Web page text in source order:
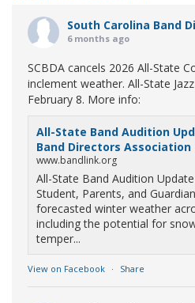
South Carolina Band
6 months ago
SCBDA cancels 2026 All-State
inclement weather. All-State
February 8. More info:
All-State Band Audition
Band Directors Association
www.bandlink.org
All-State Band Audition
Student, Parents, and
forecasted winter weather
including the potential for
temper...
View on Facebook · Share